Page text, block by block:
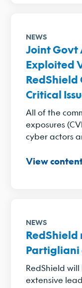
NEWS
Joint Govt
Exploited
RedShield
Critical
All of the
exposures
cyber actors
View
NEWS
RedShield
Partigliani
RedShield
extensive